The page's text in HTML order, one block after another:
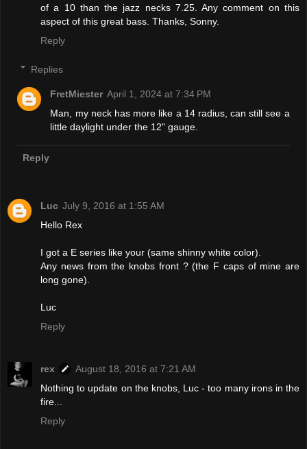
of a 10 than the jazz necks 7.25. Any comment on this
aspect of this great bass. Thanks, Sonny.
Reply
Replies
FretMiester April 1, 2024 at 7:34 PM
Man, my neck has more like a 14 radius, can still see a
little daylight under the 12" gauge.
Reply
Luc July 9, 2016 at 1:55 AM
Hello Rex
I got a E series like your (same shinny white color).
Any news from the knobs front ? (the F caps of mine are
long gone).
Luc
Reply
rex
August 18, 2016 at 7:21 AM
Nothing to update on the knobs, Luc - too many irons in the
fire...
Reply